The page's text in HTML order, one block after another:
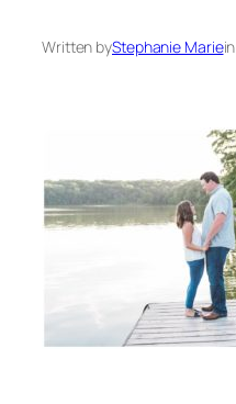
Written byStephanie Mariein